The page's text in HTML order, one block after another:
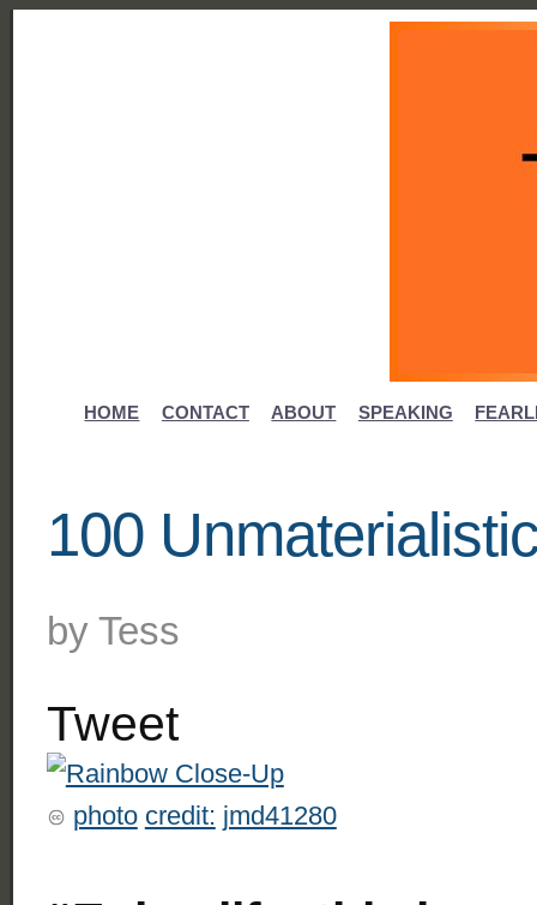
HOME CONTACT ABOUT SPEAKING
100
by Tess
Tweet
photo credit: jmd41280